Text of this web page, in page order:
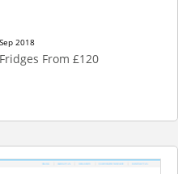
2018
From £120